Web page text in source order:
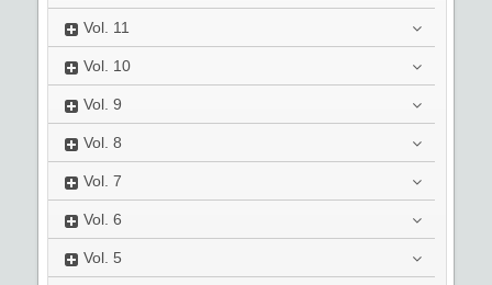
Vol. 11
Vol. 10
Vol. 9
Vol. 8
Vol. 7
Vol. 6
Vol. 5